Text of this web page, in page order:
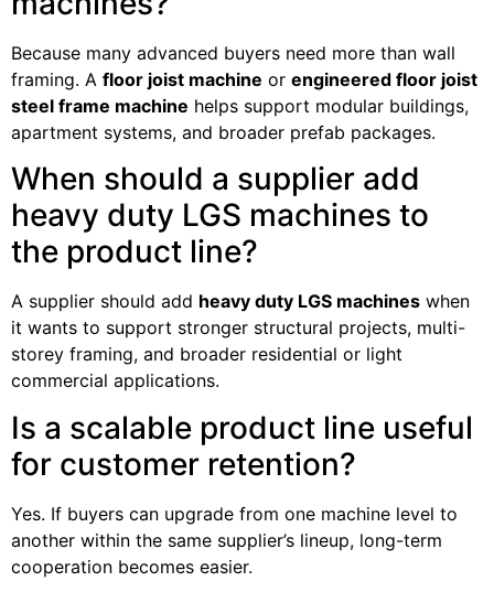
Because many advanced buyers need more than wall
framing. A floor joist machine or engineered floor joist
steel frame machine helps support modular buildings,
apartment systems, and broader prefab packages.
When should a supplier add
heavy duty LGS machines to
the product line?
A supplier should add heavy duty LGS machines when
it wants to support stronger structural projects, multi-
storey framing, and broader residential or light
commercial applications.
Is a scalable product line useful
for customer retention?
Yes. If buyers can upgrade from one machine level to
another within the same supplier’s lineup, long-term
cooperation becomes easier.